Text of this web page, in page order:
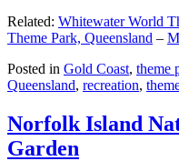
Related: Whitewater World
Theme Park, Queensland –
Posted in Gold Coast, theme
Queensland, recreation,
Norfolk Island
Garden